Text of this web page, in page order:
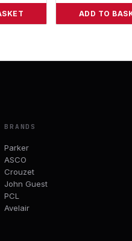
ADD TO
BRANDS
Parker
ASCO
Crouzet
John Guest
PCL
Avelair